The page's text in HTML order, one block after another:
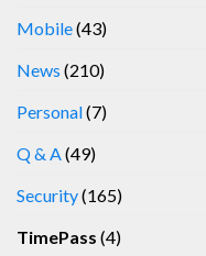
Mobile(43)
News (210)
Personal(7)
Q & A(49)
Security(165)
TimePass (4)